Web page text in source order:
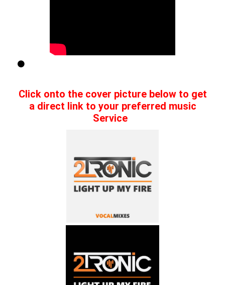
Click onto the cover picture below to get
a direct link to your preferred music
Service